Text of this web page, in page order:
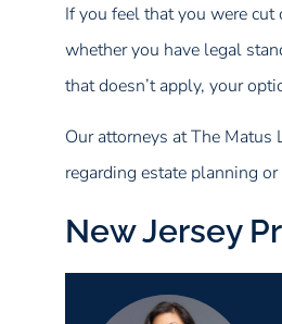
If you feel that you were
whether you have legal
that doesn’t apply, your
Our attorneys at The
regarding estate planning
New Jersey